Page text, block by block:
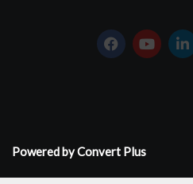
Powered by Convert Plus